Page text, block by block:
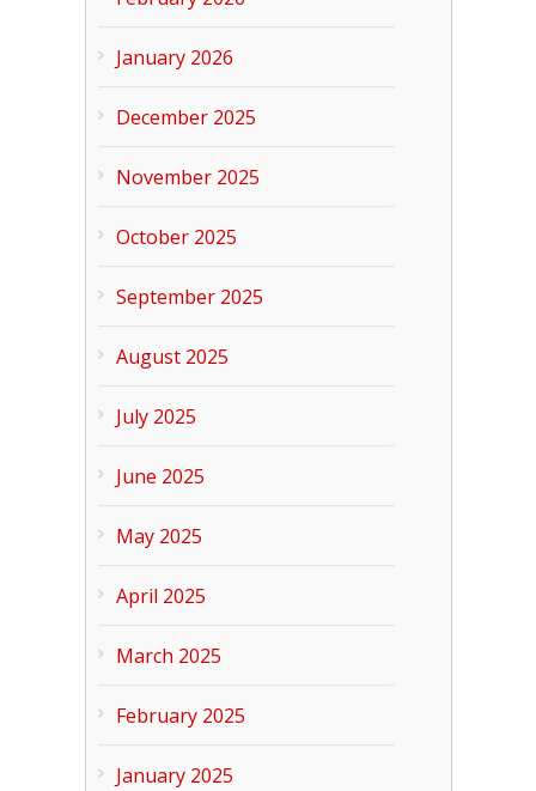
January 2026
December 2025
November 2025
October 2025
September 2025
August 2025
July 2025
June 2025
May 2025
April 2025
March 2025
February 2025
January 2025